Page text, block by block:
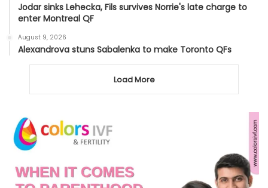
Jodar sinks Lehecka, Fils survives Norrie's late charge to
enter Montreal QF
August 9, 2026
Alexandrova stuns Sabalenka to make Toronto QFs
Load More